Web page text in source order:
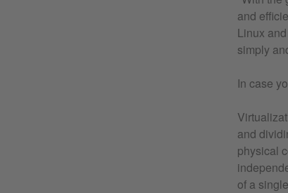
and
Linux
simply
In case
and
physical
of a